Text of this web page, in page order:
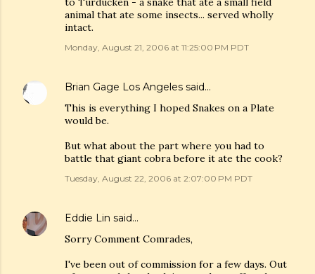
animal that ate some insects... served wholly
intact.
Monday, August 21, 2006 at 11:25:00 PM PDT
Brian Gage Los Angeles said…
This is everything I hoped Snakes on a Plate
would be.
But what about the part where you had to
battle that giant cobra before it ate the cook?
Tuesday, August 22, 2006 at 2:07:00 PM PDT
Eddie Lin said…
Sorry Comment Comrades,
I've been out of commission for a few days. Out